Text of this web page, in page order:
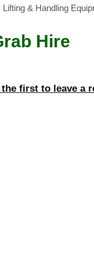
Lifting & Handling
Hire
the first to leave a